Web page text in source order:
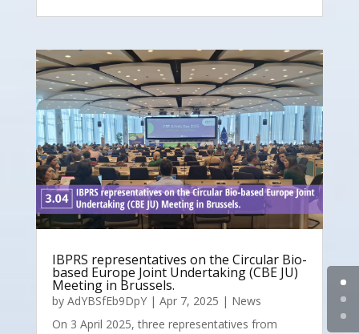
IBPRS representatives on the Circular Bio-
based Europe Joint Undertaking (CBE JU)
Meeting in Brussels.
by AdYBSfEb9DpY| Apr 7, 2025 | News
On 3 April 2025, three representatives from